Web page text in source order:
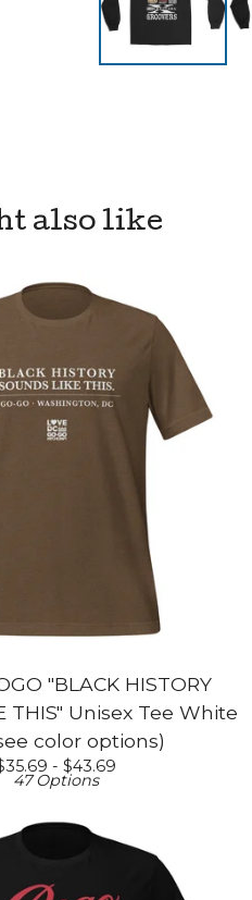
also like
"BLACK HISTORY
THIS" Unisex Tee White
color options)
35.69 - $43.69
47 Options